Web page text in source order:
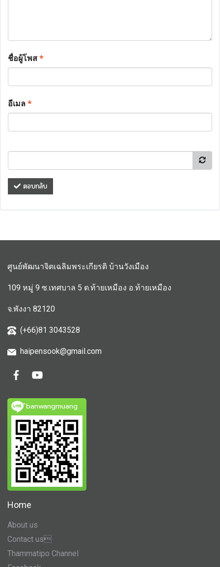
ชื่อผู้โพส*
อีเมล*
ตอบกลับ
ศูนย์พัฒนาจิตเฉลิมพระเกียรติ บ้านวังเมือง
109 หมู่ 9 ซ.เทศบาล 5 ต.ท้ายเหมือง อ.ท้ายเหมือง
จ.พังงา 82120
(+66)81 3043528
haipensook@gmail.com
ิbanwangmuang
Home
About us
Contact us
Thammatipo Channel